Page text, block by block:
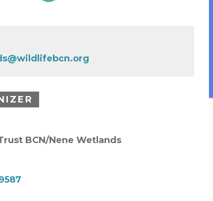
BCN/Nene Wetlands